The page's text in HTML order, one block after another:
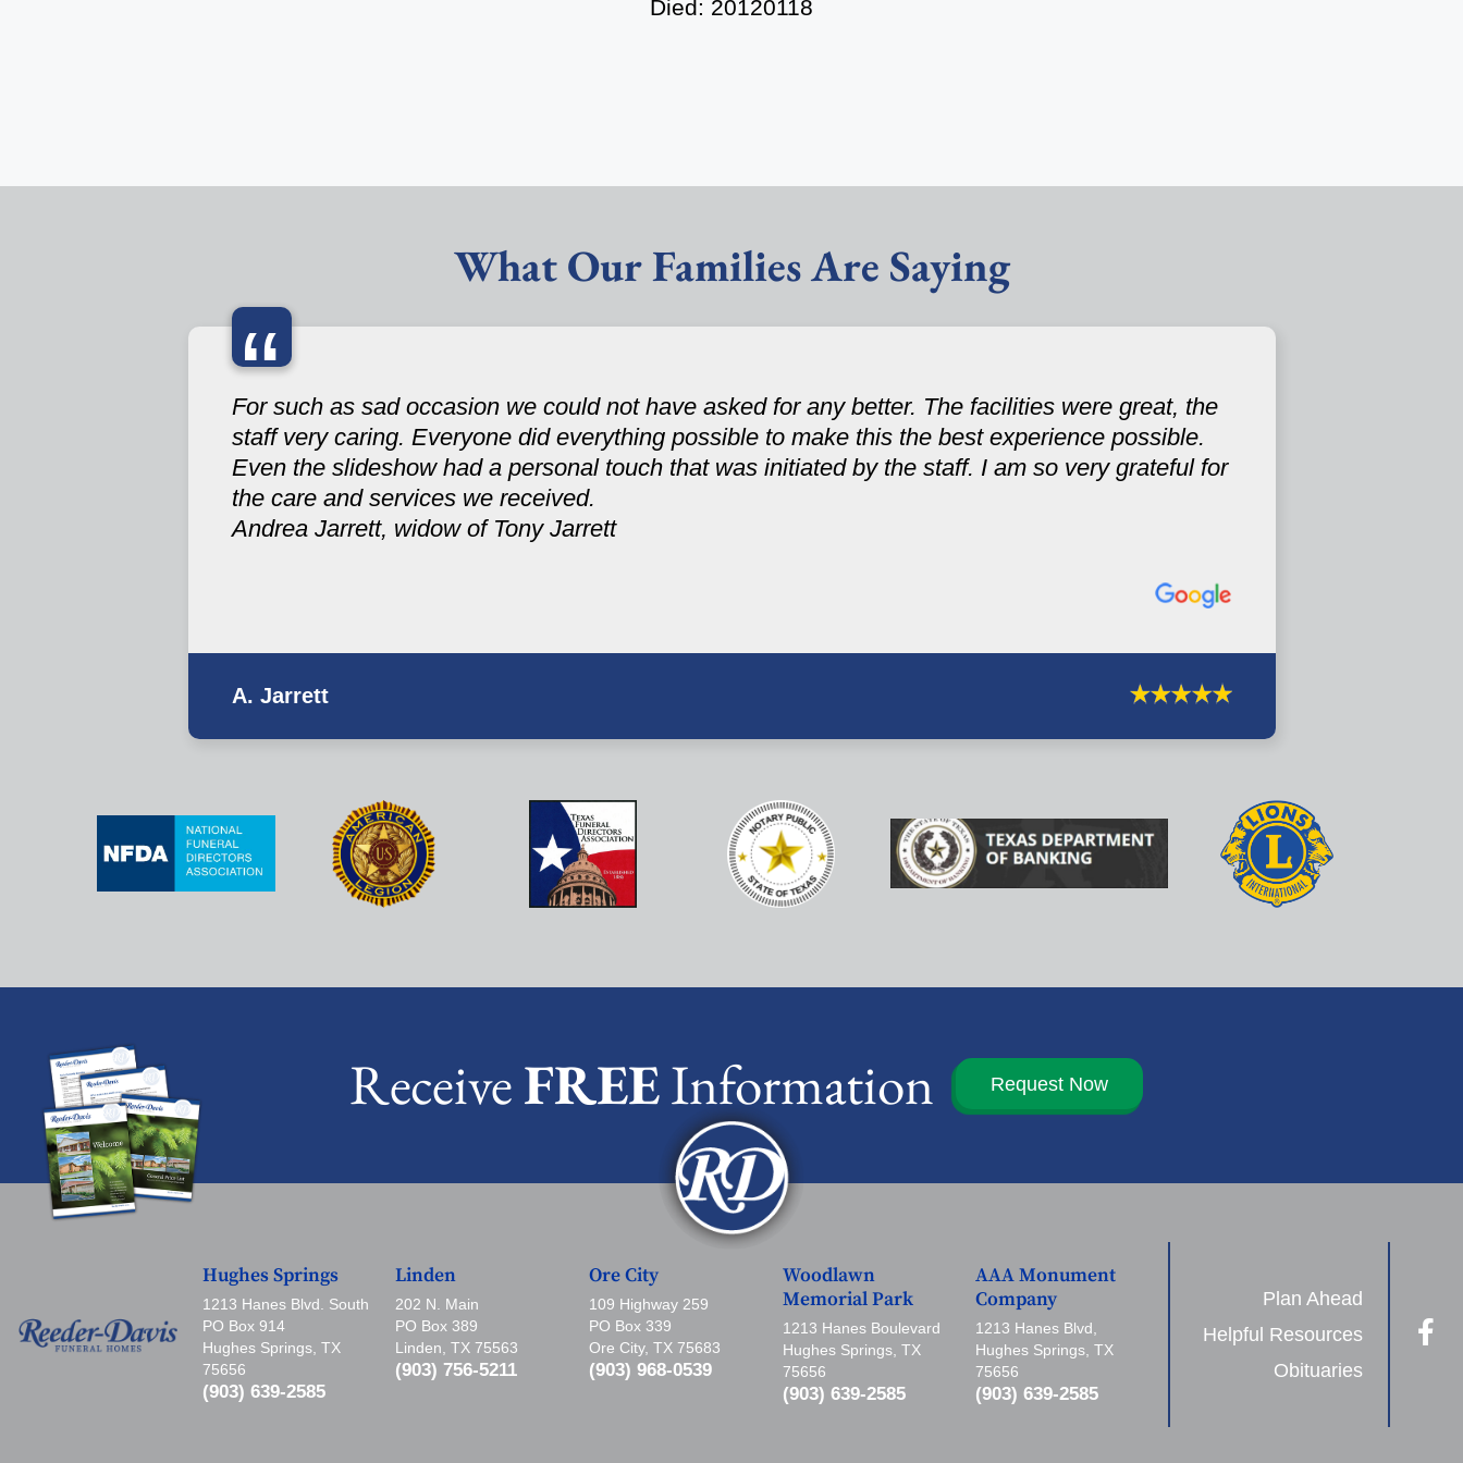
Died: 20120118
What Our Families Are Saying
“
For such as sad occasion we could not have asked for any better. The facilities were great, the
staff very caring. Everyone did everything possible to make this the best experience possible.
Even the slideshow had a personal touch that was initiated by the staff. I am so very grateful for
the care and services we received.
Andrea Jarrett, widow of Tony Jarrett
A. Jarrett
ReceiveFREEInformation Request Now
Hughes Springs
1213 Hanes Blvd. South
PO Box 914
Hughes Springs, TX
75656
(903) 639-2585
Linden
202 N. Main
PO Box 389
Linden, TX 75563
(903) 756-5211
Ore City
109 Highway 259
PO Box 339
Ore City, TX 75683
(903) 968-0539
Woodlawn
Memorial Park
1213 Hanes Boulevard
Hughes Springs, TX
75656
(903) 639-2585
AAA Monument
Company
1213 Hanes Blvd,
Hughes Springs, TX
75656
(903) 639-2585
Plan Ahead
Helpful Resources
Obituaries